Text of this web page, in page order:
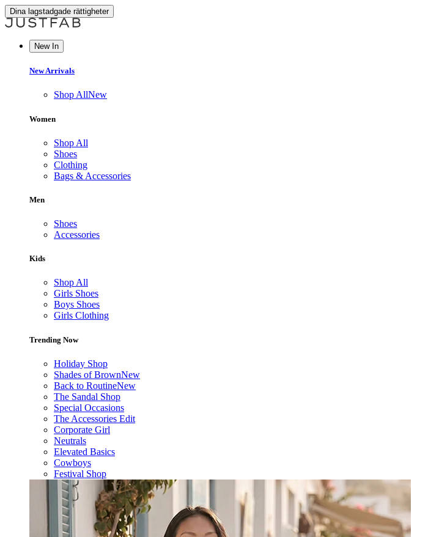
Dina lagstadgade rättigheter
New In
New Arrivals
Shop AllNew
Women
Shop All
Shoes
Clothing
Bags & Accessories
Men
Shoes
Accessories
Kids
Shop All
Girls Shoes
Boys Shoes
Girls Clothing
Trending Now
Holiday Shop
Shades of BrownNew
Back to RoutineNew
The Sandal Shop
Special Occasions
The Accessories Edit
Corporate Girl
Neutrals
Elevated Basics
Cowboys
Festival Shop